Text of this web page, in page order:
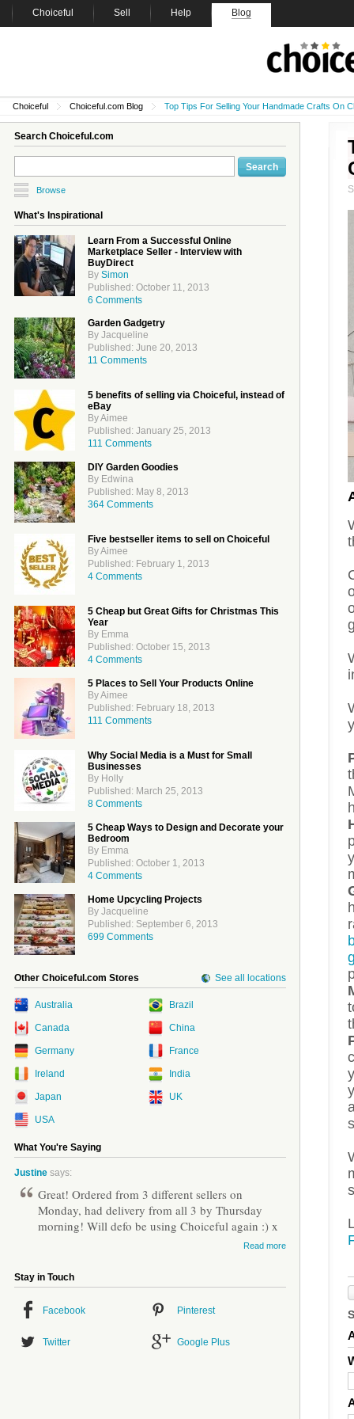
Choiceful Sell Help Blog
Choiceful Choiceful.com Blog Top Tips For Selling Your Handmade Crafts On
Search Choiceful.com
Browse
What's Inspirational
Learn From a Successful Online
Marketplace Seller - Interview with
BuyDirect
By Simon
Published: October 11, 2013
6 Comments
Garden Gadgetry
By Jacqueline
Published: June 20, 2013
11 Comments
5 benefits of selling via Choiceful, instead of
eBay
By Aimee
Published: January 25, 2013
111 Comments
DIY Garden Goodies
By Edwina
Published: May 8, 2013
364 Comments
Five bestseller items to sell on Choiceful
By Aimee
Published: February 1, 2013
4 Comments
5 Cheap but Great Gifts for Christmas This
Year
By Emma
Published: October 15, 2013
4 Comments
5 Places to Sell Your Products Online
By Aimee
Published: February 18, 2013
111 Comments
Why Social Media is a Must for Small
Businesses
By Holly
Published: March 25, 2013
8 Comments
5 Cheap Ways to Design and Decorate your
Bedroom
By Emma
Published: October 1, 2013
4 Comments
Home Upcycling Projects
By Jacqueline
Published: September 6, 2013
699 Comments
Other Choiceful.com Stores See all locations
Australia Brazil
Canada China
Germany France
Ireland India
Japan UK
USA
What You're Saying
Justine says:
Great! Ordered from 3 different sellers on
Monday, had delivery from all 3 by Thursday
morning! Will defo be using Choiceful again :) x
Read more
Stay in Touch
Facebook Pinterest
Twitter Google Plus